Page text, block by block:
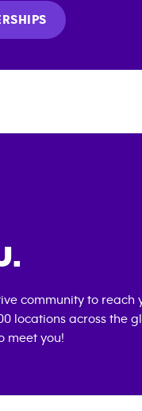
community to reach
locations across the
meet you!